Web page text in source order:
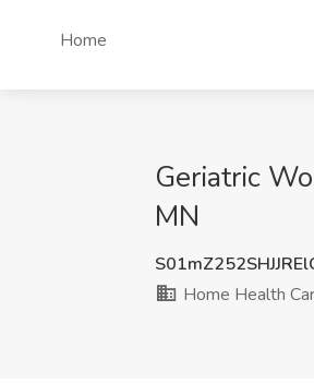
Home
Geriatric
MN
Home Health